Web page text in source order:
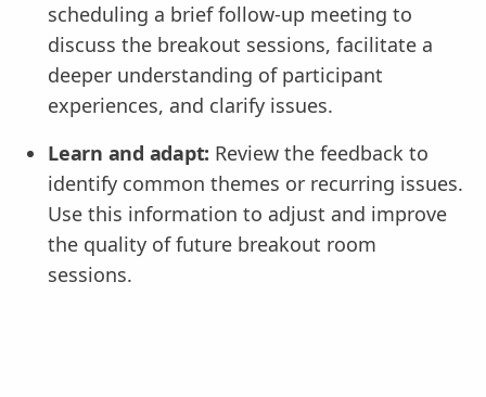
scheduling a brief follow-up meeting to
discuss the breakout sessions, facilitate a
deeper understanding of participant
experiences, and clarify issues.
Learn and adapt: Review the feedback to
identify common themes or recurring issues.
Use this information to adjust and improve
the quality of future breakout room
sessions.